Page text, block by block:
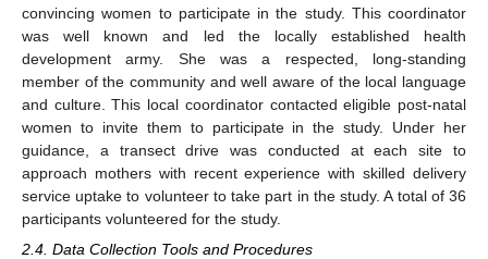
convincing women to participate in the study. This coordinator
was well known and led the locally established health
development army. She was a respected, long-standing
member of the community and well aware of the local language
and culture. This local coordinator contacted eligible post-natal
women to invite them to participate in the study. Under her
guidance, a transect drive was conducted at each site to
approach mothers with recent experience with skilled delivery
service uptake to volunteer to take part in the study. A total of 36
participants volunteered for the study.
2.4. Data Collection Tools and Procedures